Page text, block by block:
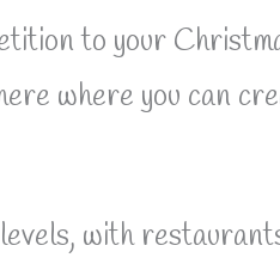
to your
where you can
with